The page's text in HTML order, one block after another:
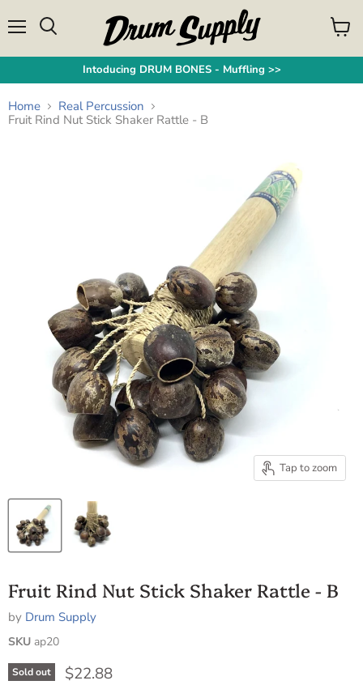
View
cart
Intoducing DRUM BONES - Muffling >>
Home
Real Percussion
Fruit Rind Nut Stick Shaker Rattle - B
Tap to zoom
Fruit Rind Nut Stick Shaker Rattle - B
by Drum Supply
SKU ap20
Sold out Current price
$22.88